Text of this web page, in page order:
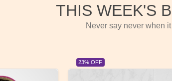
THIS WEEK'S
Never say never when
23% OFF